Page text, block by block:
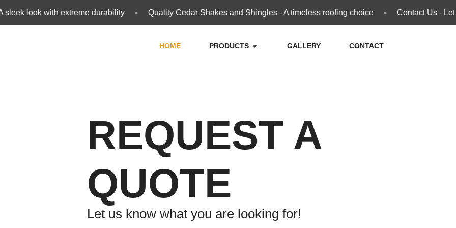
look with extreme durability Quality Cedar Shakes and Shingles - A timeless roofing choice Contact Us - Let
HOME PRODUCTS GALLERY CONTACT
REQUEST A
QUOTE
Let us know what you are looking for!